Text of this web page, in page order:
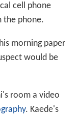
cell phone
the phone.
morning paper
would be
room a video
. Kaede's